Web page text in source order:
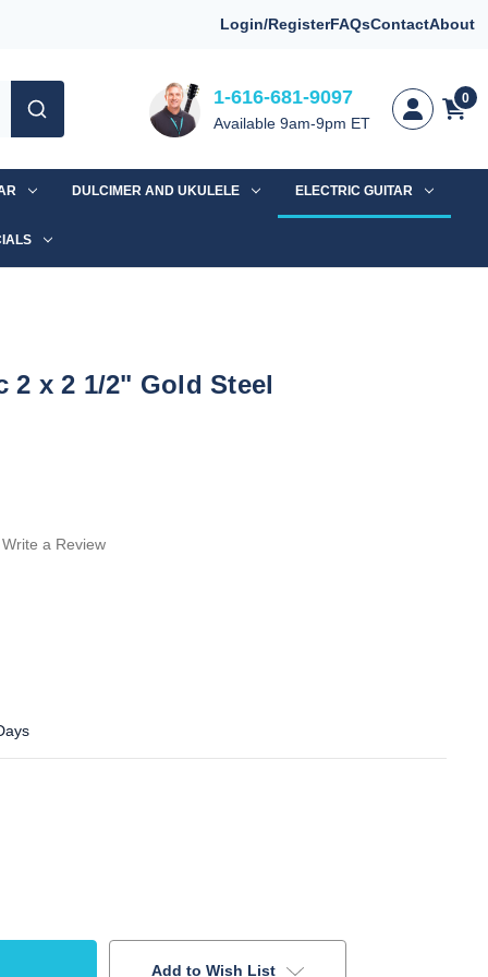
Login/RegisterFAQsContactAbout
1-616-681-9097
Available 9am-9pm ET
0
DULCIMER AND UKULELE ELECTRIC GUITAR
2 x 2 1/2" Gold Steel
Write a Review
Add to Wish List